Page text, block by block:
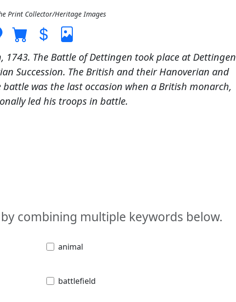
Print Collector/Heritage Images
The Battle of Dettingen took place at Dettingen
Succession. The British and their Hanoverian and
was the last occasion when a British monarch,
led his troops in battle.
combining multiple keywords below.
animal
battlefield